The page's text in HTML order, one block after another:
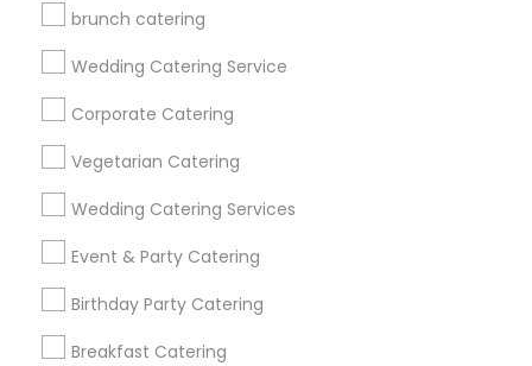
brunch catering
Wedding Catering Service
Corporate Catering
Vegetarian Catering
Wedding Catering Services
Event & Party Catering
Birthday Party Catering
Breakfast Catering
+1-512-788-5300
us.sulekha@sulekha.com
Stay Connected
Sulekha App